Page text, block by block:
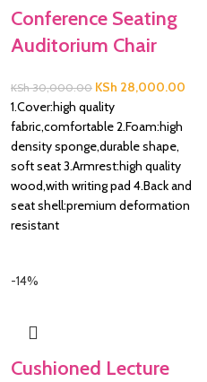
Current
price
KSh 28,000.00.
Conference Seating
Auditorium Chair
KSh30,000.00 Original
price
was:
KSh 30,000.00.
KSh 28,000.00
1.Cover:high quality
fabric,comfortable 2.Foam:high
density sponge,durable shape,
soft seat 3.Armrest:high quality
wood,with writing pad 4.Back and
seat shell:premium deformation
resistant
-14%
Cushioned Lecture